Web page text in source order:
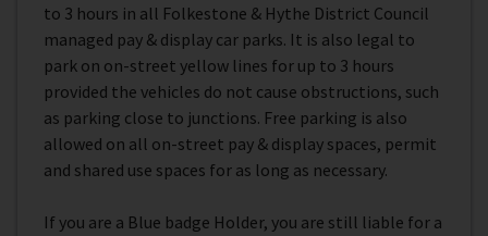
to 3 hours in all Folkestone & Hythe District Council
managed pay & display car parks. It is also legal to
park on on-street yellow lines for up to 3 hours
provided the vehicles do not cause obstructions, such
as parking close to junctions. Free parking is also
allowed on all on-street pay & display spaces, permit
and shared use spaces for as long as necessary.
If you are a Blue badge Holder, you are still liable for a